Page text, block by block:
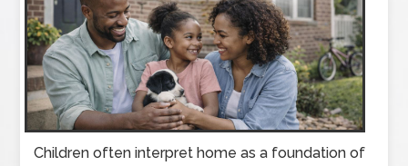
Children often interpret home as a foundation of